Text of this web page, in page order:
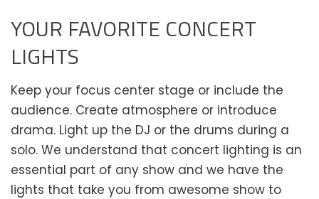
YOUR FAVORITE CONCERT
LIGHTS
Keep your focus center stage or include the
audience. Create atmosphere or introduce
drama. Light up the DJ or the drums during a
solo. We understand that concert lighting is an
essential part of any show and we have the
lights that take you from awesome show to